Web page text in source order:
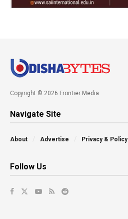
Copyright © 2026 Frontier Media
Navigate Site
About Advertise Privacy & Policy
Follow Us